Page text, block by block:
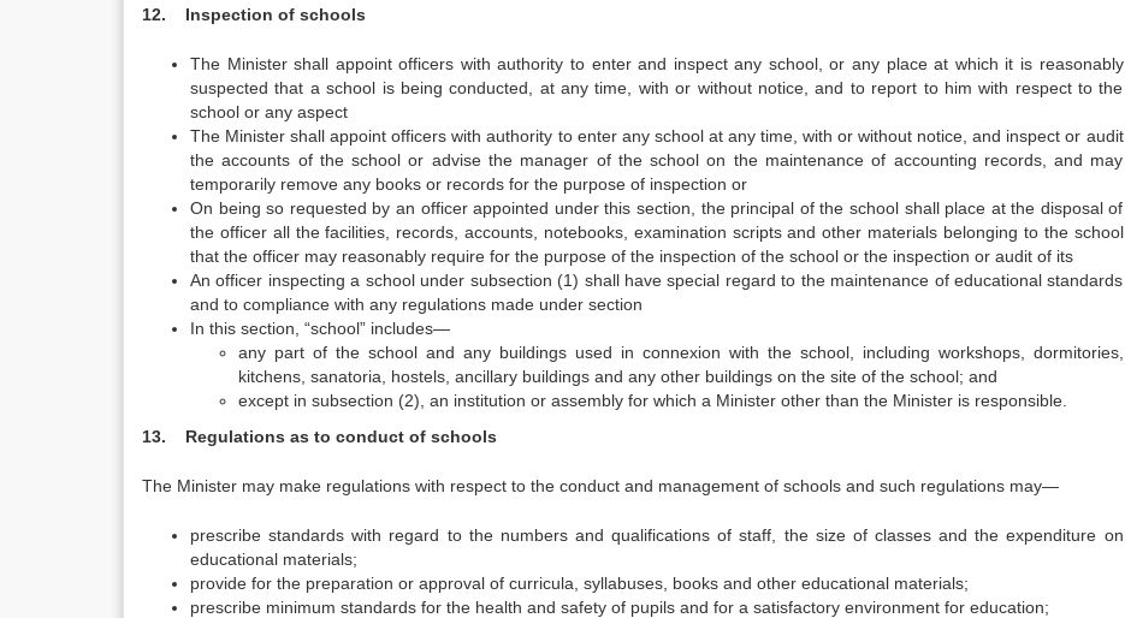
12. Inspection of schools
The Minister shall appoint officers with authority to enter and inspect any school, or any place at which it is reasonably
suspected that a school is being conducted, at any time, with or without notice, and to report to him with respect to the
school or any aspect
The Minister shall appoint officers with authority to enter any school at any time, with or without notice, and inspect or audit
the accounts of the school or advise the manager of the school on the maintenance of accounting records, and may
temporarily remove any books or records for the purpose of inspection or
On being so requested by an officer appointed under this section, the principal of the school shall place at the disposal of
the officer all the facilities, records, accounts, notebooks, examination scripts and other materials belonging to the school
that the officer may reasonably require for the purpose of the inspection of the school or the inspection or audit of its
An officer inspecting a school under subsection (1) shall have special regard to the maintenance of educational standards
and to compliance with any regulations made under section
In this section, “school” includes—
any part of the school and any buildings used in connexion with the school, including workshops, dormitories,
kitchens, sanatoria, hostels, ancillary buildings and any other buildings on the site of the school; and
except in subsection (2), an institution or assembly for which a Minister other than the Minister is responsible.
13. Regulations as to conduct of schools
The Minister may make regulations with respect to the conduct and management of schools and such regulations may—
prescribe standards with regard to the numbers and qualifications of staff, the size of classes and the expenditure on
educational materials;
provide for the preparation or approval of curricula, syllabuses, books and other educational materials;
prescribe minimum standards for the health and safety of pupils and for a satisfactory environment for education;